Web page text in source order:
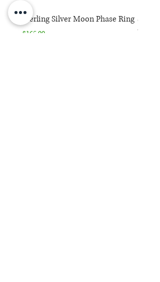
Sterling Silver Moon Phase Ring
Price
$165.00